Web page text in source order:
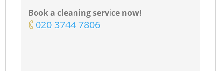
Book a cleaning service now!
‎020 3744 7806